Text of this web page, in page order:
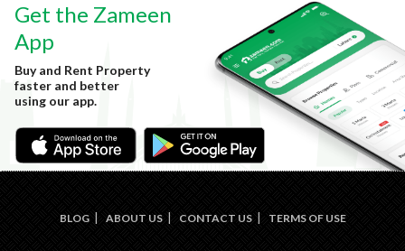
Get the Zameen
App
Buy and Rent Property
faster and better
using our app.
BLOG ABOUT US CONTACT US TERMS OF USE